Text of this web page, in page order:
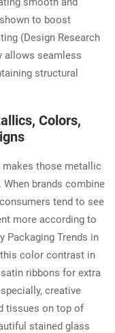
to boost
(Design Research
allows seamless
structural
Colors,
makes those metallic
brands combine
tend to see
more according to
Packaging Trends in
color contrast in
ribbons for extra
creative
tissues on top of
stained glass